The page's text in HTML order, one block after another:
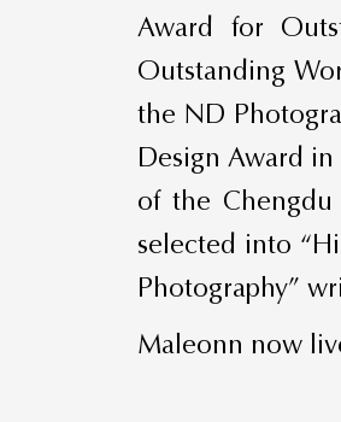
Award for
Outstanding
the ND
Design Award
of the Chengdu
selected into
Photography”
Maleonn now